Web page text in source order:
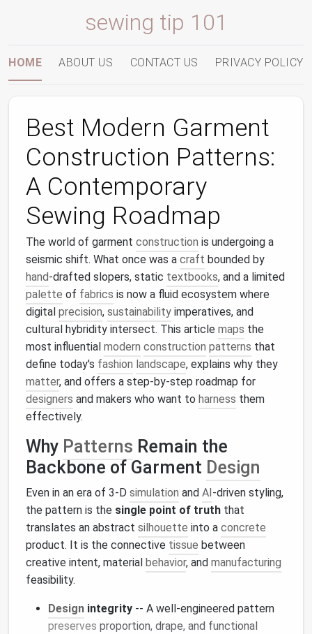
sewing tip 101
HOME ABOUT US CONTACT US PRIVACY POLICY
Best Modern Garment
Construction Patterns:
A Contemporary
Sewing Roadmap
The world of garment construction is undergoing a
seismic shift. What once was a craft bounded by
hand‑drafted slopers, static textbooks, and a limited
palette of fabrics is now a fluid ecosystem where
digital precision, sustainability imperatives, and
cultural hybridity intersect. This article maps the
most influential modern construction patterns that
define today's fashion landscape, explains why they
matter, and offers a step‑by‑step roadmap for
designers and makers who want to harness them
effectively.
Why Patterns Remain the
Backbone of Garment Design
Even in an era of 3‑D simulation and AI‑driven styling,
the pattern is the single point of truth that
translates an abstract silhouette into a concrete
product. It is the connective tissue between
creative intent, material behavior, and manufacturing
feasibility.
Design integrity -- A well‑engineered pattern
preserves proportion, drape, and functional